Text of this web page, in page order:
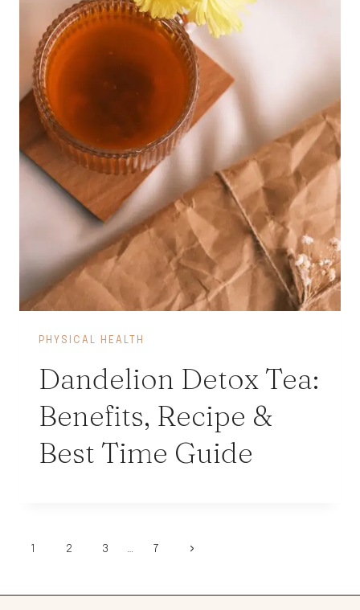
PHYSICAL HEALTH
Dandelion Detox Tea:
Benefits, Recipe &
Best Time Guide
Page
navigation
1 2 3 … 7 Next